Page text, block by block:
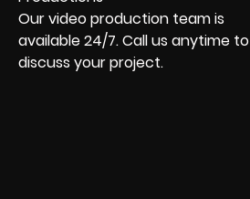
Our video production team is
available 24/7. Call us anytime to
discuss your project.